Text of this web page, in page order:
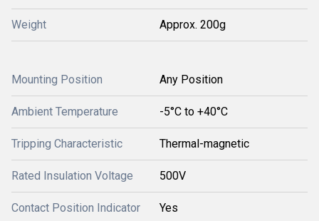
Weight Approx. 200g
Mounting Position Any Position
Ambient Temperature -5°C to +40°C
Tripping Characteristic Thermal-magnetic
Rated Insulation Voltage 500V
Contact Position Indicator Yes